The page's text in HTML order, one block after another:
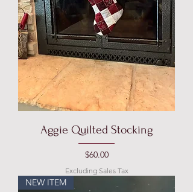
Aggie Quilted Stocking
Price
$60.00
Excluding Sales Tax
NEW ITEM